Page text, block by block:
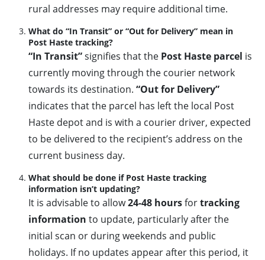
rural addresses may require additional time.
What do “In Transit” or “Out for Delivery” mean in
Post Haste tracking?
“In Transit”signifies that the Post Haste parcel is
currently moving through the courier network
towards its destination. “Out for Delivery”
indicates that the parcel has left the local Post
Haste depot and is with a courier driver, expected
to be delivered to the recipient’s address on the
current business day.
What should be done if Post Haste tracking
information isn’t updating?
It is advisable to allow24-48 hoursfortracking
information to update, particularly after the
initial scan or during weekends and public
holidays. If no updates appear after this period, it